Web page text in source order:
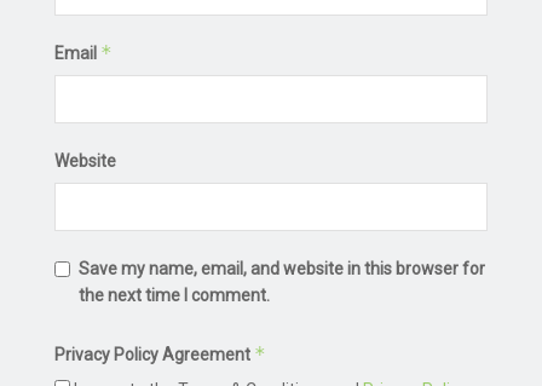
Email *
Website
Save my name, email, and website in this browser for
the next time I comment.
Privacy Policy Agreement *